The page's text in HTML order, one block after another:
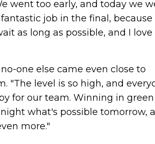
went too early, and today we
job in the final, because
as long as possible, and I love
one else came even close to
"The level is so high, and
for our team. Winning in green
what's possible tomorrow,
more."